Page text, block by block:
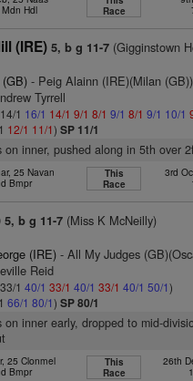
Hdl
Race
(IRE) 5, b g 11-7 (Gigginstown
- Peig Alainn (IRE)(Milan (GB))
Tyrrell
1 16/1 14/1 9/1 8/1 9/1 8/1 9/1 10/1
12/1 11/1)SP 11/1
on inner, pushed along in 5th over
25 Navan
Bmpr
This
Race
3rd
5, b g 11-7 (Miss K McNeilly)
(IRE) - All My Judges
Reid
140/1 33/1 40/1 33/1 40/1 50/1)
66/1 80/1)SP 80/1
on inner early, dropped to mid-
25 Clonmel
Bmpr
This
Race
26th